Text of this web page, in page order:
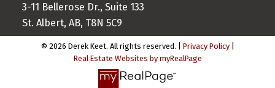
3-11 Bellerose Dr., Suite 133
St. Albert, AB, T8N 5C9
© 2026 Derek Keet. All rights reserved. | Privacy Policy|
Real Estate Websites by myRealPage